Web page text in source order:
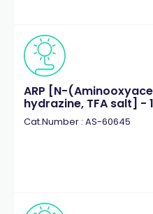
ARP [N-
hydrazine, TFA salt] -
Cat.Number : AS-60645